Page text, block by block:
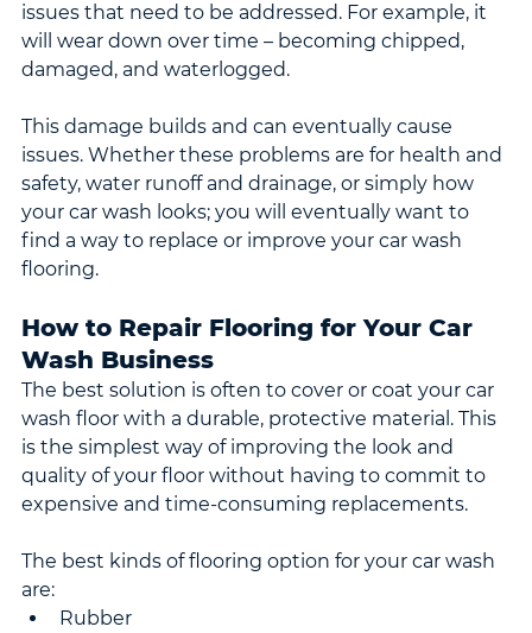
issues that need to be addressed. For example, it
will wear down over time – becoming chipped,
damaged, and waterlogged.
This damage builds and can eventually cause
issues. Whether these problems are for health and
safety, water runoff and drainage, or simply how
your car wash looks; you will eventually want to
find a way to replace or improve your car wash
flooring.
How to Repair Flooring for Your Car
Wash Business
The best solution is often to cover or coat your car
wash floor with a durable, protective material. This
is the simplest way of improving the look and
quality of your floor without having to commit to
expensive and time-consuming replacements.
The best kinds of flooring option for your car wash
are:
Rubber